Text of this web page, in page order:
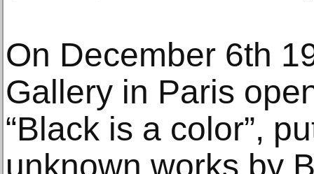
On December 6th
Gallery in Paris
“Black is a color”,
unknown works by